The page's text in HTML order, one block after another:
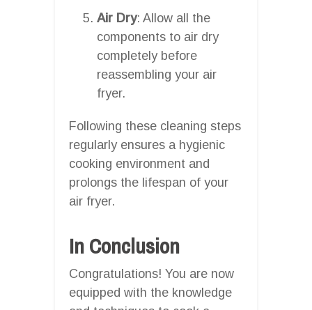
Air Dry: Allow all the
components to air dry
completely before
reassembling your air
fryer.
Following these cleaning steps
regularly ensures a hygienic
cooking environment and
prolongs the lifespan of your
air fryer.
In Conclusion
Congratulations! You are now
equipped with the knowledge